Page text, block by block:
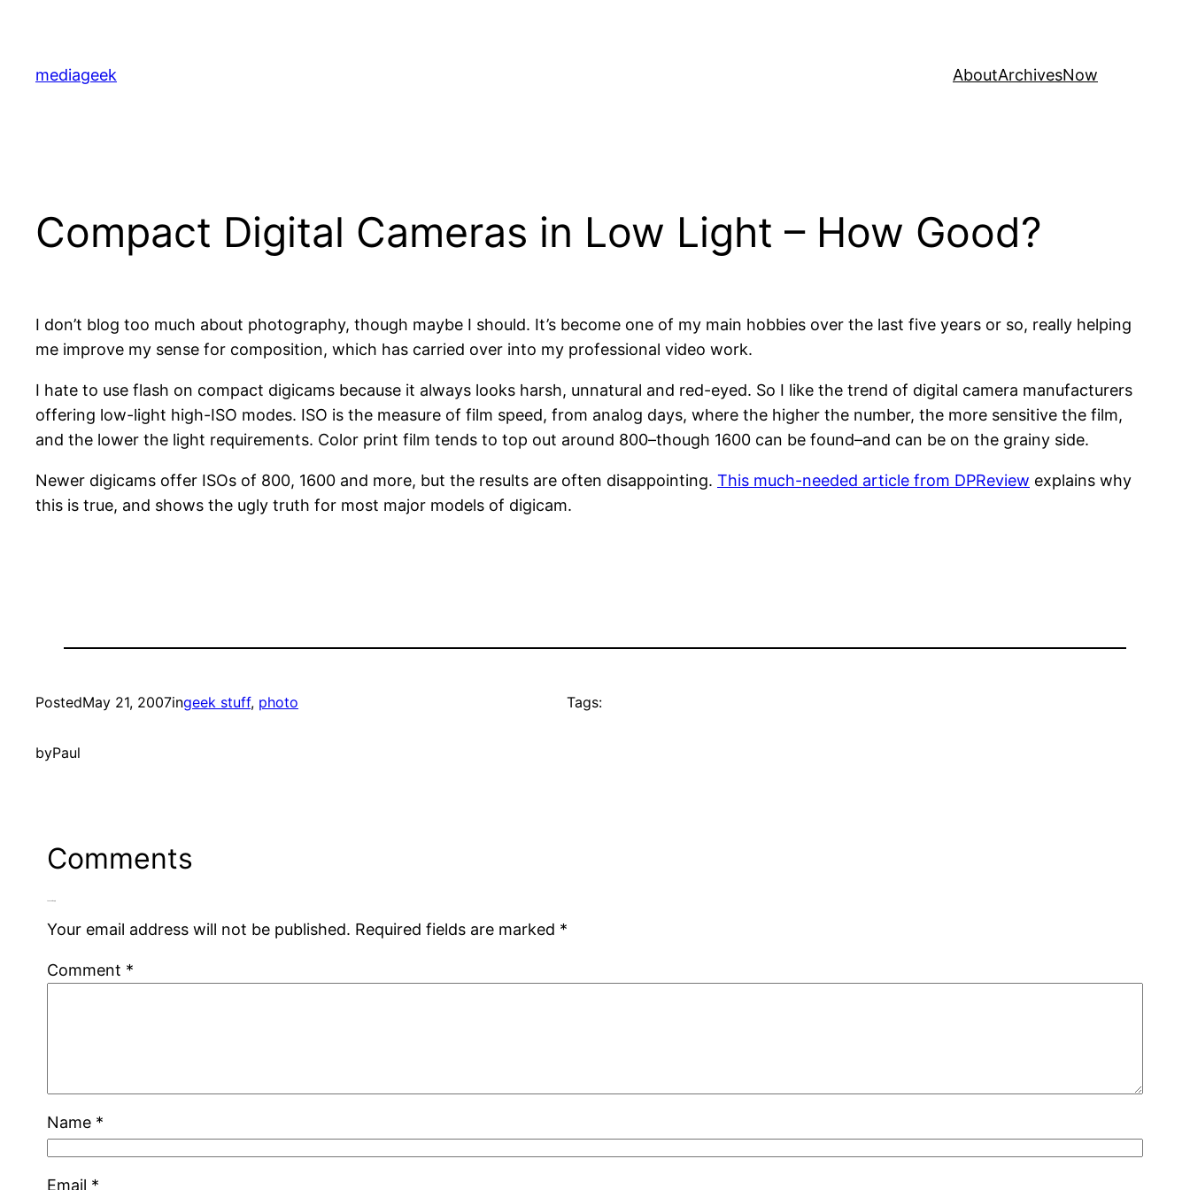
content
mediageek AboutArchivesNow
Compact Digital Cameras in Low Light – How Good?
I don’t blog too much about photography, though maybe I should. It’s become one of my main hobbies over the last five years or so, really helping
me improve my sense for composition, which has carried over into my professional video work.
I hate to use flash on compact digicams because it always looks harsh, unnatural and red-eyed. So I like the trend of digital camera manufacturers
offering low-light high-ISO modes. ISO is the measure of film speed, from analog days, where the higher the number, the more sensitive the film,
and the lower the light requirements. Color print film tends to top out around 800–though 1600 can be found–and can be on the grainy side.
Newer digicams offer ISOs of 800, 1600 and more, but the results are often disappointing. This much-needed article from DPReview explains why
this is true, and shows the ugly truth for most major models of digicam.
PostedMay 21, 2007ingeek stuff, photo
byPaul
Tags:
Comments
Your email address will not be published. Required fields are marked *
Comment *
Name *
Email *